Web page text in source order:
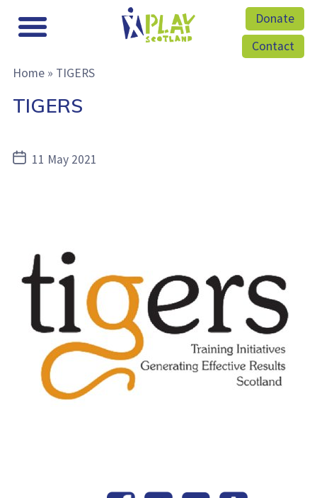
Donate
Contact
Home» TIGERS
TIGERS
Post11 May 2021